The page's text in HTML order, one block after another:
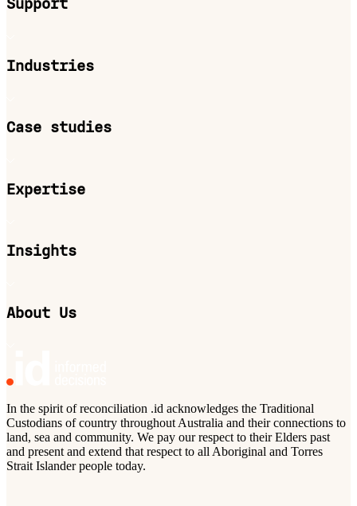
Support
Industries
Case studies
Expertise
Insights
About Us
In the spirit of reconciliation .id acknowledges the Traditional
Custodians of country throughout Australia and their connections to
land, sea and community. We pay our respect to their Elders past
and present and extend that respect to all Aboriginal and Torres
Strait Islander people today.